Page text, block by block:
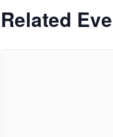
Related